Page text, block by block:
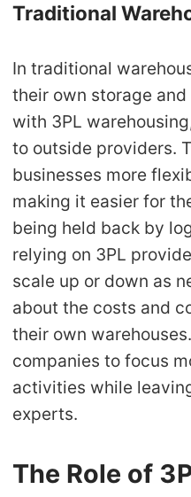
Traditional
In traditional
their own storage
with 3PL
to outside providers.
businesses more
making it easier for
being held back by
relying on 3PL
scale up or down as
about the costs and
their own
companies to focus
activities while
experts.
The Role of